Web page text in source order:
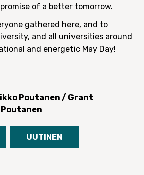
of a better tomorrow.
gathered here, and to
and all universities around
and energetic May Day!
Poutanen / Grant
UUTINEN